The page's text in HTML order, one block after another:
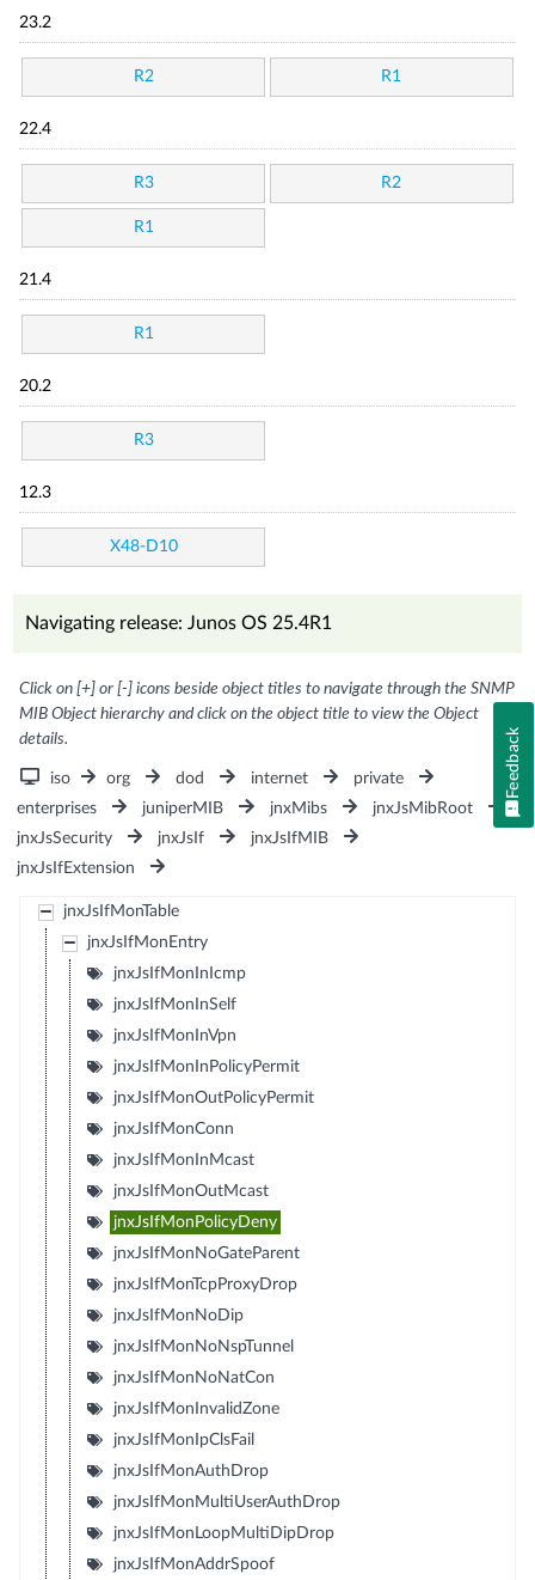
23.2
R2 R1
22.4
R3 R2
R1
21.4
R1
20.2
R3
12.3
X48-D10
Navigating release: Junos OS 25.4R1
Click on [+] or [-] icons beside object titles to navigate through the SNMP
MIB Object hierarchy and click on the object title to view the Object
details.
iso org dod internet
private
enterprises
juniperMIB jnxMibs
jnxJsMibRoot
jnxJsSecurity
jnxJsIf
jnxJsIfMIB
jnxJsIfExtension
jnxJsIfMonTable
jnxJsIfMonEntry
jnxJsIfMonInIcmp
jnxJsIfMonInSelf
jnxJsIfMonInVpn
jnxJsIfMonInPolicyPermit
jnxJsIfMonOutPolicyPermit
jnxJsIfMonConn
jnxJsIfMonInMcast
jnxJsIfMonOutMcast
jnxJsIfMonPolicyDeny
jnxJsIfMonNoGateParent
jnxJsIfMonTcpProxyDrop
jnxJsIfMonNoDip
jnxJsIfMonNoNspTunnel
jnxJsIfMonNoNatCon
jnxJsIfMonInvalidZone
jnxJsIfMonIpClsFail
jnxJsIfMonAuthDrop
jnxJsIfMonMultiUserAuthDrop
jnxJsIfMonLoopMultiDipDrop
jnxJsIfMonAddrSpoof
Feedback